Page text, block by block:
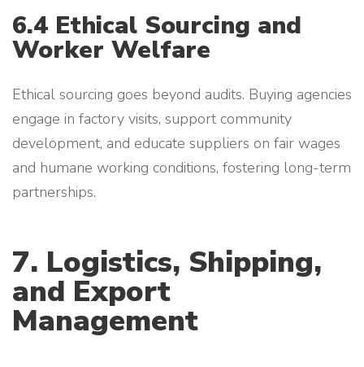
6.4 Ethical Sourcing and
Worker Welfare
Ethical sourcing goes beyond audits. Buying agencies
engage in factory visits, support community
development, and educate suppliers on fair wages
and humane working conditions, fostering long-term
partnerships.
7. Logistics, Shipping,
and Export
Management